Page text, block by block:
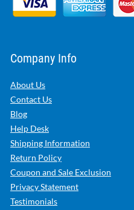
Company Info
About Us
Contact Us
Blog
Help Desk
Shipping Information
Return Policy
Coupon and Sale Exclusion
Privacy Statement
Testimonials